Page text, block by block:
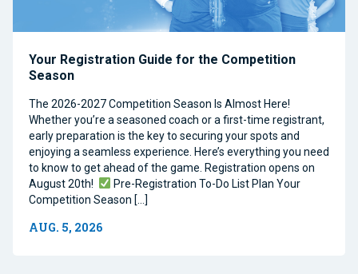
Your Registration Guide for the Competition
Season
The 2026-2027 Competition Season Is Almost Here!
Whether you’re a seasoned coach or a first-time registrant,
early preparation is the key to securing your spots and
enjoying a seamless experience. Here’s everything you need
to know to get ahead of the game. Registration opens on
August 20th!
Pre-Registration To-Do List Plan Your
Competition Season […]
AUG. 5, 2026